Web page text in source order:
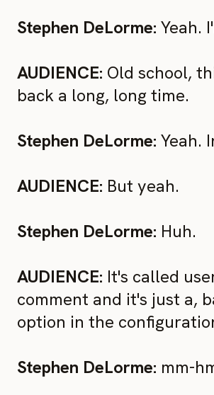
Stephen DeLorme: Yeah.
AUDIENCE: Old school,
back a long, long time.
Stephen DeLorme: Yeah.
AUDIENCE: But yeah.
Stephen DeLorme: Huh.
AUDIENCE: It's called
comment and it's just a,
option in the
Stephen DeLorme: mm-